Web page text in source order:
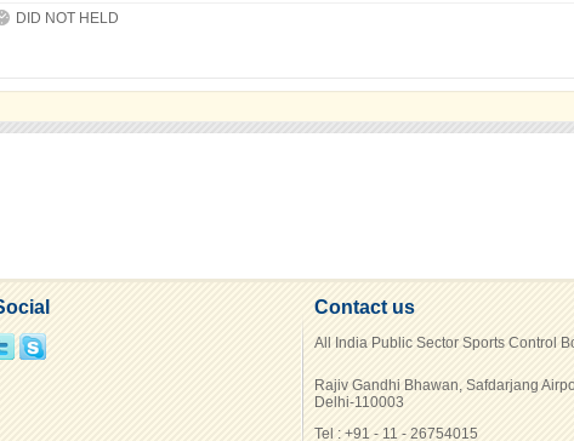
DID NOT HELD
Contact us
All India Public Sector Sports Control
Rajiv Gandhi Bhawan, Safdarjang
Delhi-110003
Tel : +91 - 11 - 26754015